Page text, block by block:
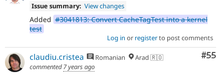
Issue summary: View changes
Added #3041813: Convert CacheTagTest into a kernel
test
Log in or registerto post comments
#55
claudiu.cristea Romanian
Arad 🇷🇴
commented7 years ago